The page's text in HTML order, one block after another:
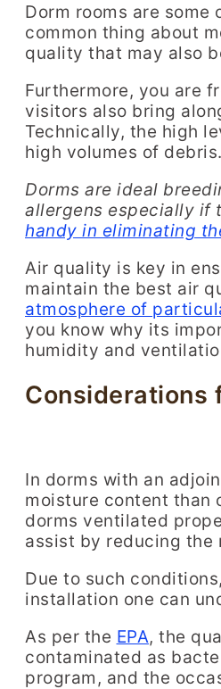
Dorm rooms are
common thing about
quality that may also
Furthermore, you are
visitors also bring
Technically, the high
high volumes of debris.
Dorms are ideal
allergens especially if
handy in eliminating
Air quality is key in
maintain the best air
atmosphere of
you know why its
humidity and
Considerations
In dorms with an
moisture content than
dorms ventilated
assist by reducing the
Due to such
installation one can
As per the EPA, the
contaminated as
program, and the